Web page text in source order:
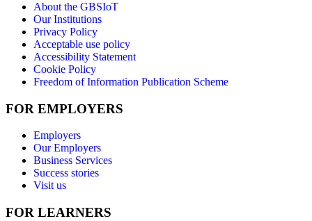
About the GBSIoT
Our Institutions
Privacy Policy
Acceptable use policy
Accessibility Statement
Cookie Policy
Freedom of Information Publication Scheme
FOR EMPLOYERS
Employers
Our Employers
Business Services
Success stories
Visit us
FOR LEARNERS